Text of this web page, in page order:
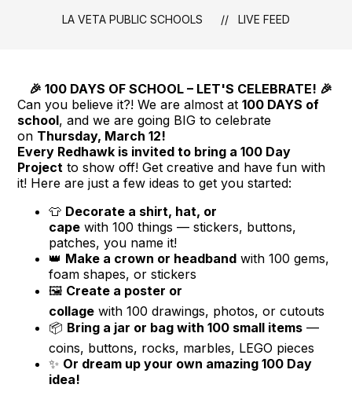
LA VETA PUBLIC SCHOOLS LIVE FEED
🎉 100 DAYS OF SCHOOL – LET'S CELEBRATE! 🎉
Can you believe it?! We are almost at100 DAYS of
school, and we are going BIG to celebrate
on Thursday, March 12!
Every Redhawk is invited to bring a100 Day
Project to show off! Get creative and have fun with
it! Here are just a few ideas to get you started:
👕 Decorate a shirt, hat, or
cape with100 things — stickers, buttons,
patches, you name it!
👑 Make a crown or headband with100 gems,
foam shapes, or stickers
🖼️ Create a poster or
collage with100 drawings, photos, or cutouts
📦 Bring a jar or bag with100 small items —
coins, buttons, rocks, marbles, LEGO pieces
✨ Or dream up your own amazing100 Day
idea!